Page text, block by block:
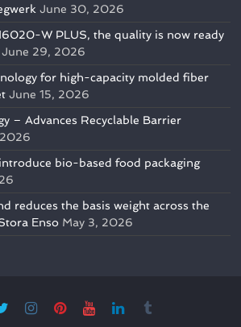
June 30, 2026
W PLUS, the quality is now ready
June 29, 2026
for high-capacity molded fiber
June 15, 2026
– Advances Recyclable Barrier
bio-based food packaging
reduces the basis weight across the
Enso May 3, 2026